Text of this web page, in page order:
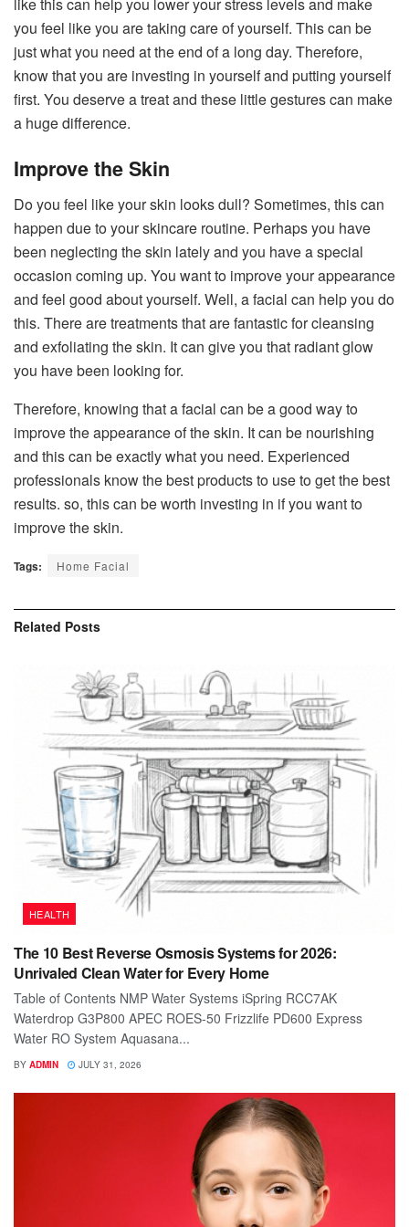
you feel like you are taking care of yourself. This can be
just what you need at the end of a long day. Therefore,
know that you are investing in yourself and putting yourself
first. You deserve a treat and these little gestures can make
a huge difference.
Improve the Skin
Do you feel like your skin looks dull? Sometimes, this can
happen due to your skincare routine. Perhaps you have
been neglecting the skin lately and you have a special
occasion coming up. You want to improve your appearance
and feel good about yourself. Well, a facial can help you do
this. There are treatments that are fantastic for cleansing
and exfoliating the skin. It can give you that radiant glow
you have been looking for.
Therefore, knowing that a facial can be a good way to
improve the appearance of the skin. It can be nourishing
and this can be exactly what you need. Experienced
professionals know the best products to use to get the best
results. so, this can be worth investing in if you want to
improve the skin.
Tags: Home Facial
Related Posts
HEALTH
The 10 Best Reverse Osmosis Systems for 2026:
Unrivaled Clean Water for Every Home
Table of Contents NMP Water Systems iSpring RCC7AK
Waterdrop G3P800 APEC ROES-50 Frizzlife PD600 Express
Water RO System Aquasana...
BY ADMIN JULY 31, 2026